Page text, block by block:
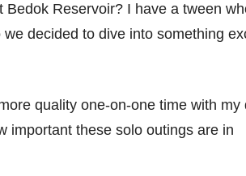
Reservoir? I have a tween
decided to dive into something
quality one-on-one time with my
important these solo outings are in